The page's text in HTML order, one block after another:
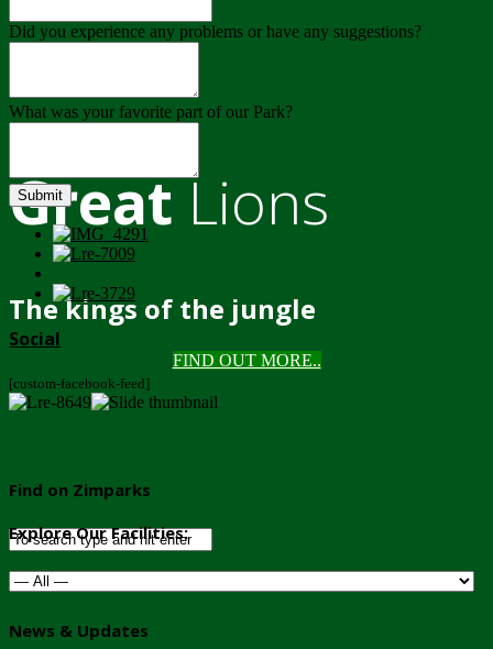
GreatLions
The kings of the jungle
FIND OUT MORE..
Did you experience any problems or have any suggestions?
What was your favorite part of our Park?
Submit
Social
[custom-facebook-feed]
Find on Zimparks
Explore Our Facilities:
News & Updates